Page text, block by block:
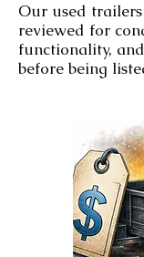
Our used
reviewed for
functionality,
before being